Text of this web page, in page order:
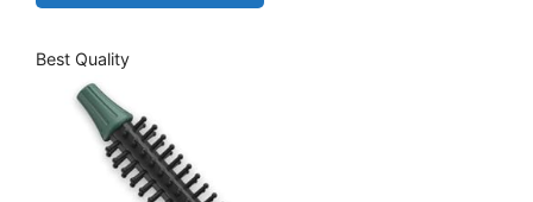
Best Quality